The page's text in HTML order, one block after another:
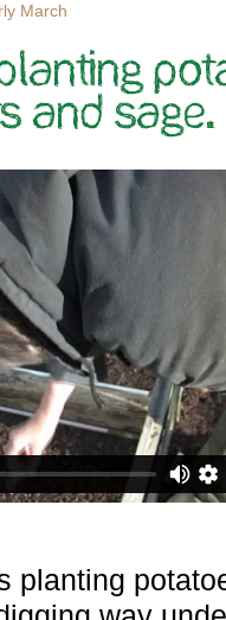
March
and sage.
planting